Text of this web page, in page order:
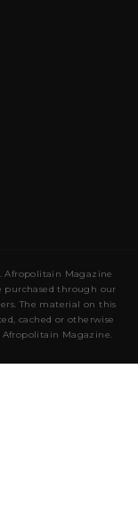
Afropolitain Magazine
purchased through our
The material on this
cached or otherwise
Magazine.